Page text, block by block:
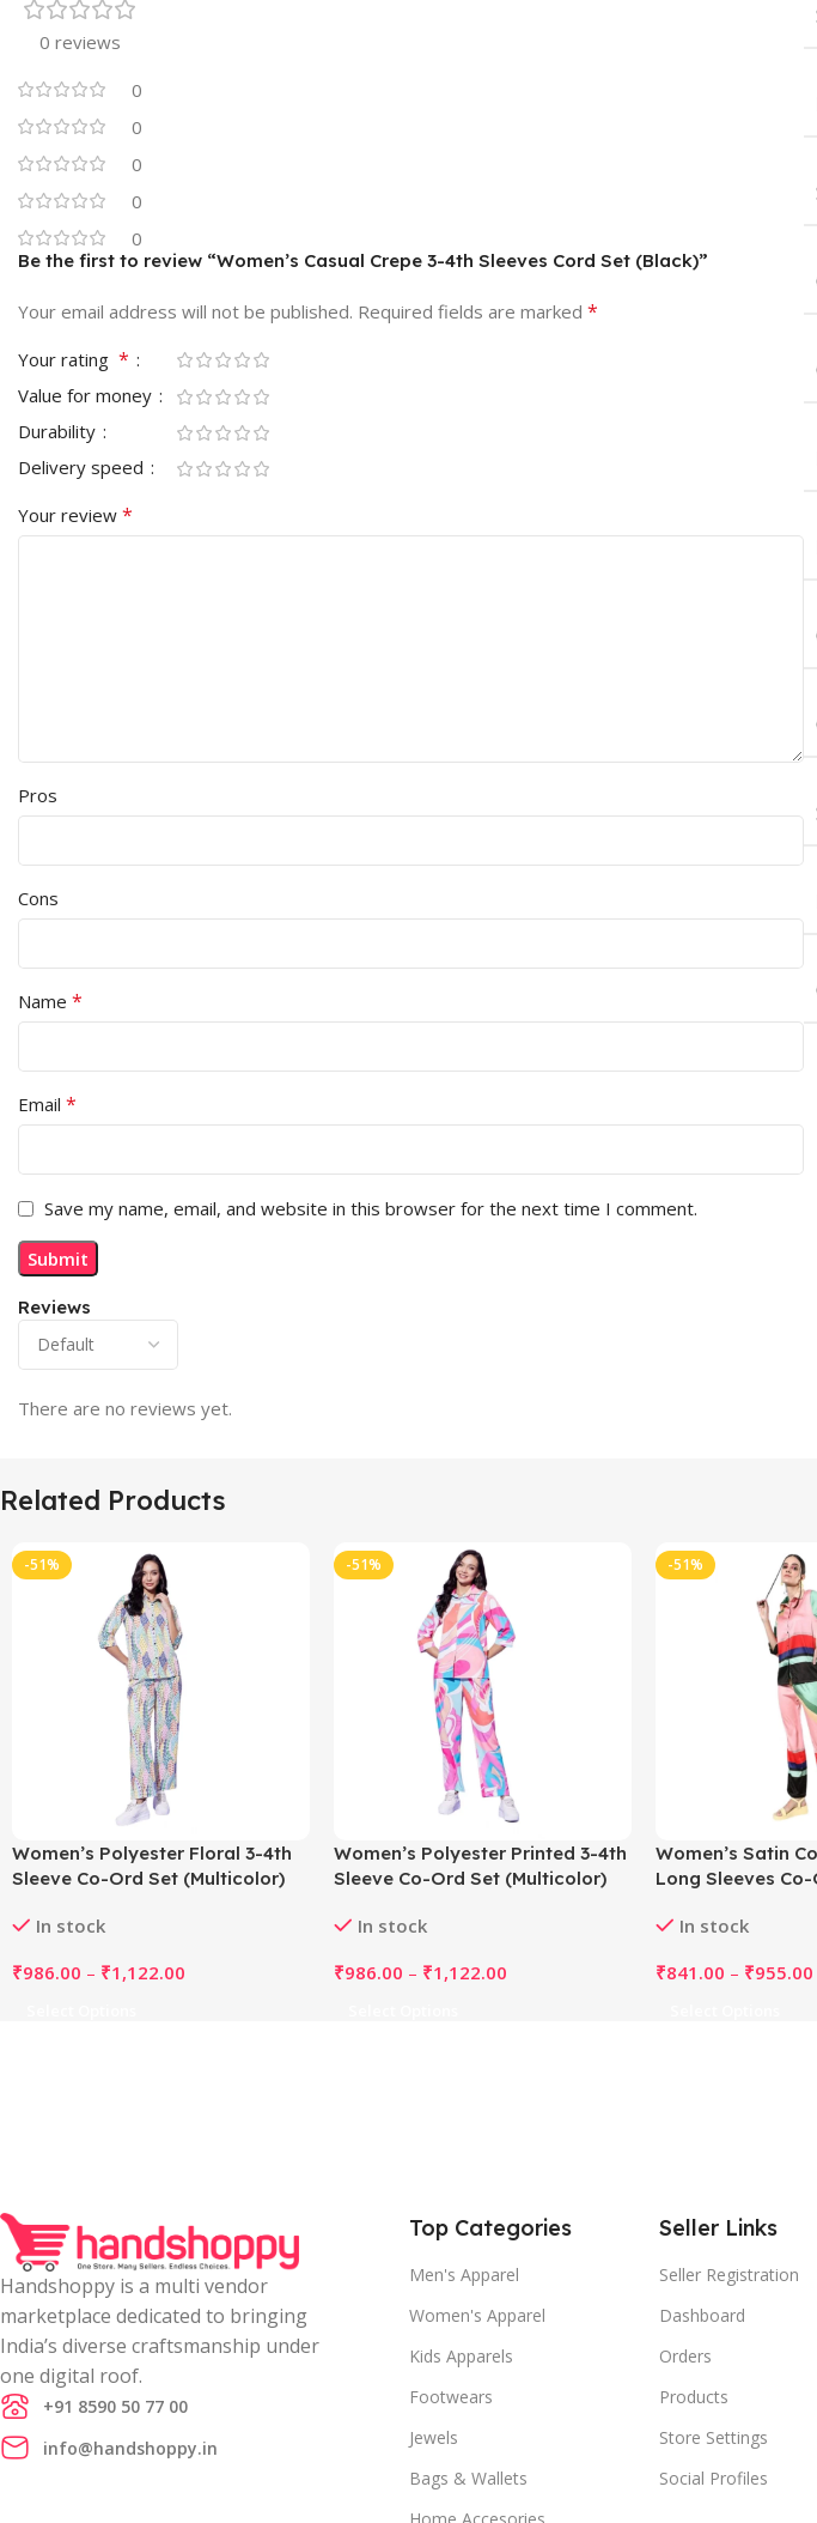
0 reviews
0
0
0
0
0
Reviews
There are no reviews yet.
Be the first to review “Women’s Casual Crepe 3-4th Sleeves Cord Set (Black)”
Your email address will not be published. Required fields are marked *
Your rating *
Value for money
Durability
Delivery speed
Your review *
Pros
Cons
Name *
Email *
Save my name, email, and website in this browser for the next time I comment.
Related Products
-51%
Women’s Polyester Floral 3-4th
Sleeve Co-Ord Set (Multicolor)
In stock
₹986.00 – ₹1,122.00
-51%
Women’s Polyester Printed 3-4th
Sleeve Co-Ord Set (Multicolor)
In stock
₹986.00 – ₹1,122.00
-51%
Women’s Satin
Long Sleeves
In stock
₹841.00 – ₹955.00
Handshoppy is a multi vendor
marketplace dedicated to bringing
India’s diverse craftsmanship under
one digital roof.
+91 8590 50 77 00
info@handshoppy.in
Top Categories
Men's Apparel
Women's Apparel
Kids Apparels
Footwears
Jewels
Bags & Wallets
Seller Links
Seller Registration
Dashboard
Orders
Products
Store Settings
Social Profiles